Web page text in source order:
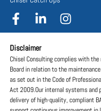
Disclaimer
Chisel Consulting complies with
Board in relation to the
as set out in the Code of
Act 2009.Our internal systems and
delivery of high-quality, compliant